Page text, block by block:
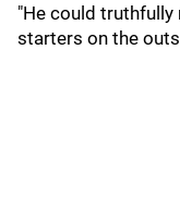
"He could truthfully
starters on the